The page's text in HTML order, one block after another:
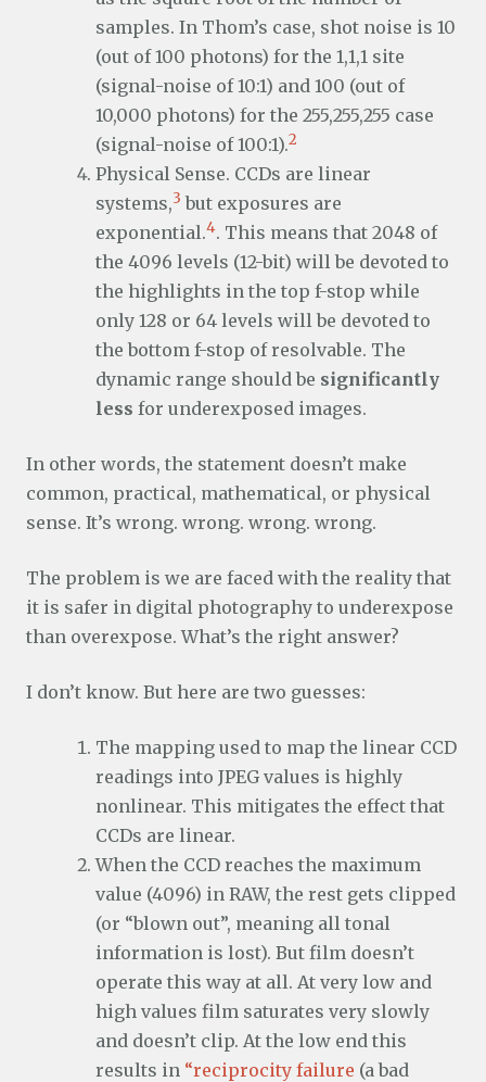
samples. In Thom’s case, shot noise is 10
(out of 100 photons) for the 1,1,1 site
(signal-noise of 10:1) and 100 (out of
10,000 photons) for the 255,255,255 case
(signal-noise of 100:1).2
Physical Sense. CCDs are linear
systems,3 but exposures are
exponential.4. This means that 2048 of
the 4096 levels (12-bit) will be devoted to
the highlights in the top f-stop while
only 128 or 64 levels will be devoted to
the bottom f-stop of resolvable. The
dynamic range should be significantly
less for underexposed images.
In other words, the statement doesn’t make
common, practical, mathematical, or physical
sense. It’s wrong. wrong. wrong. wrong.
The problem is we are faced with the reality that
it is safer in digital photography to underexpose
than overexpose. What’s the right answer?
I don’t know. But here are two guesses:
The mapping used to map the linear CCD
readings into JPEG values is highly
nonlinear. This mitigates the effect that
CCDs are linear.
When the CCD reaches the maximum
value (4096) in RAW, the rest gets clipped
(or “blown out”, meaning all tonal
information is lost). But film doesn’t
operate this way at all. At very low and
high values film saturates very slowly
and doesn’t clip. At the low end this
results in “reciprocity failure (a bad